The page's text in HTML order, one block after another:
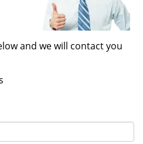
and we will contact you